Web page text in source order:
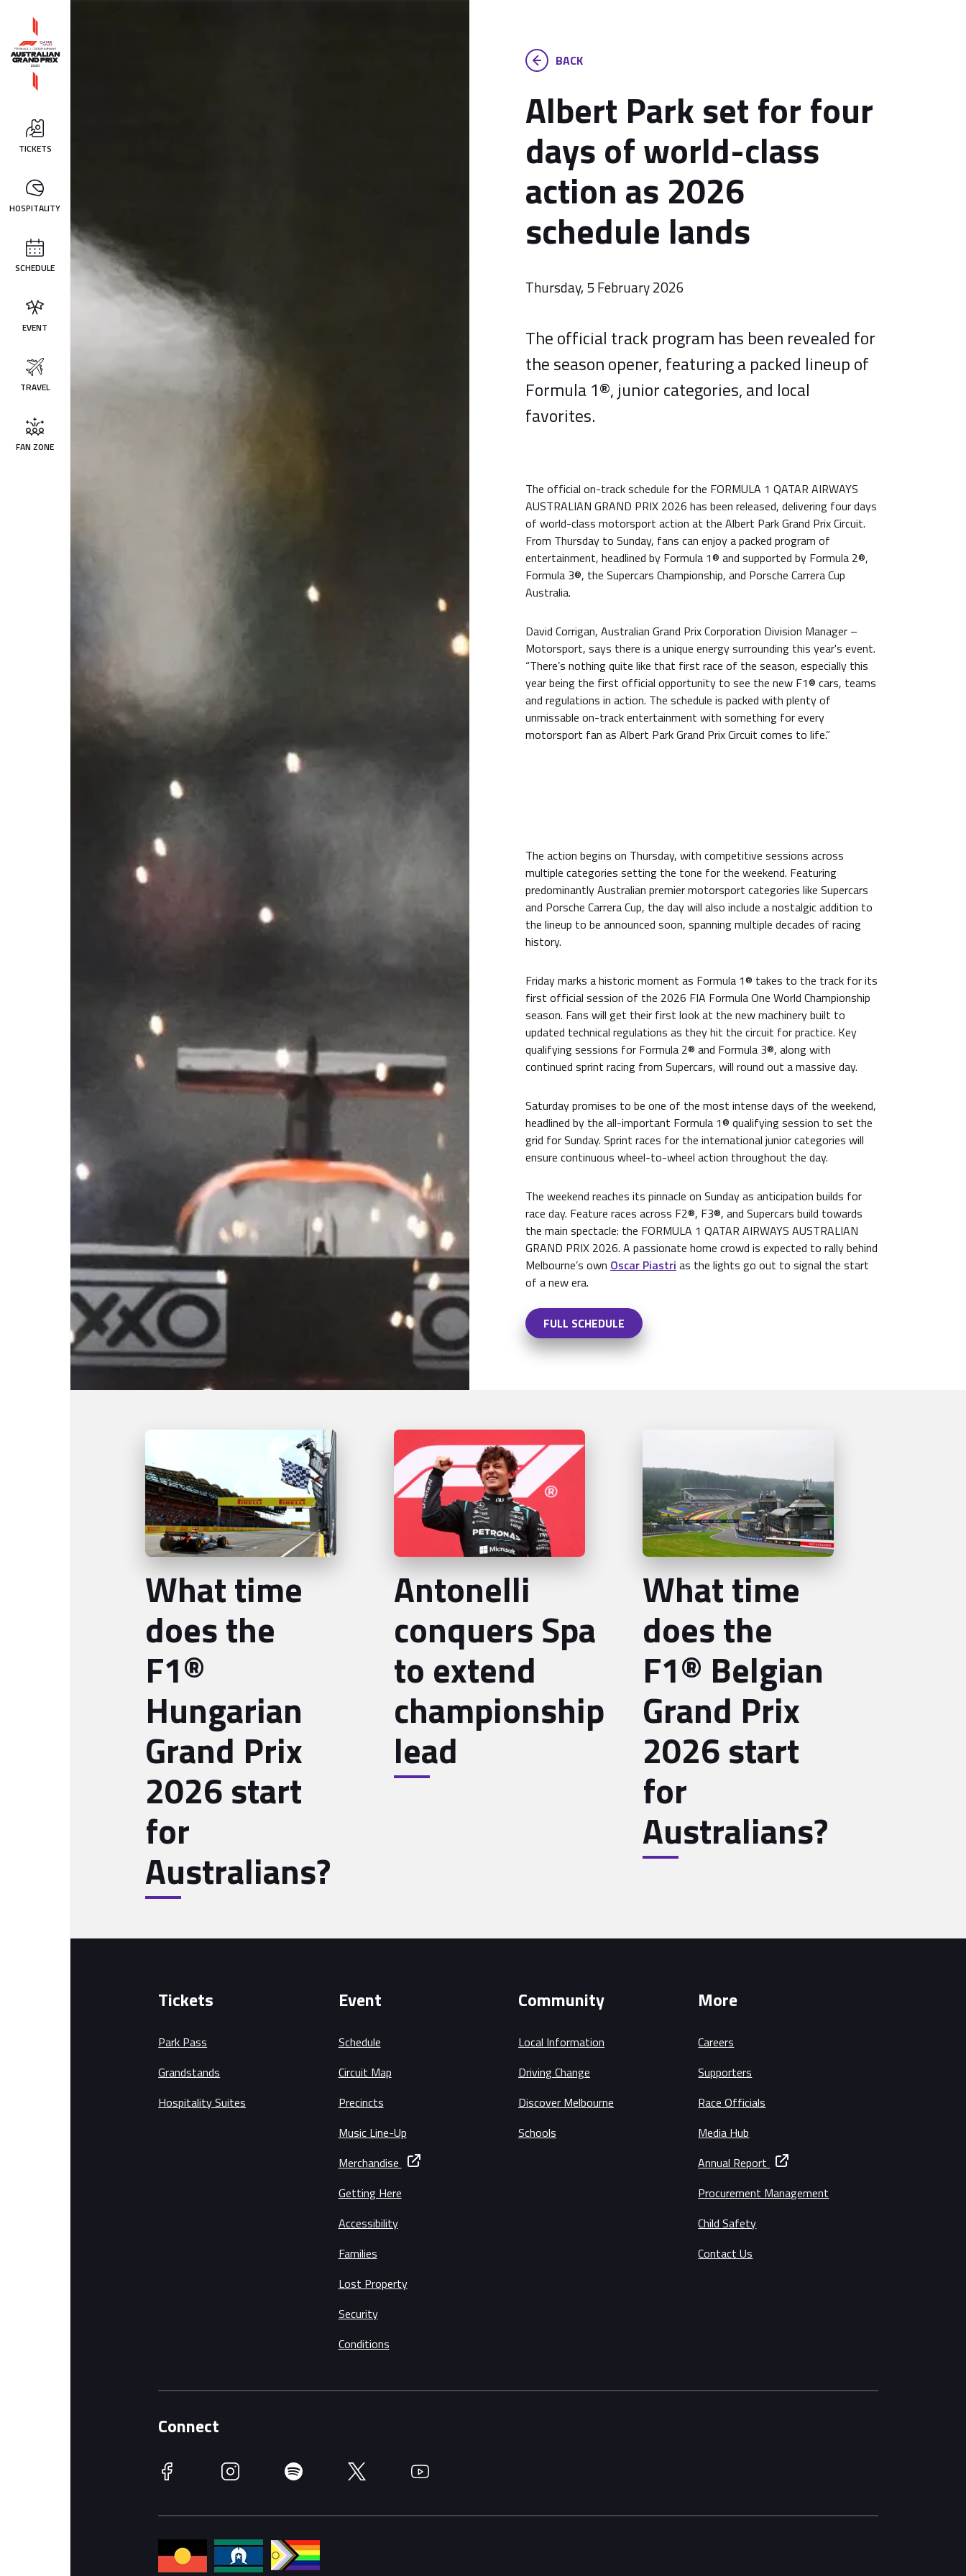
TICKETS
HOSPITALITY
SCHEDULE
EVENT
TRAVEL
FAN ZONE
BACK
Albert Park set for four
days of world-class
action as 2026
schedule lands
Thursday, 5 February 2026
The official track program has been revealed for
the season opener, featuring a packed lineup of
Formula 1®, junior categories, and local
favorites.
The official on-track schedule for the FORMULA 1 QATAR AIRWAYS
AUSTRALIAN GRAND PRIX 2026 has been released, delivering four days
of world-class motorsport action at the Albert Park Grand Prix Circuit.
From Thursday to Sunday, fans can enjoy a packed program of
entertainment, headlined by Formula 1® and supported by Formula 2®,
Formula 3®, the Supercars Championship, and Porsche Carrera Cup
Australia.
David Corrigan, Australian Grand Prix Corporation Division Manager –
Motorsport, says there is a unique energy surrounding this year's event.
“There’s nothing quite like that first race of the season, especially this
year being the first official opportunity to see the new F1® cars, teams
and regulations in action. The schedule is packed with plenty of
unmissable on-track entertainment with something for every
motorsport fan as Albert Park Grand Prix Circuit comes to life.”
The action begins on Thursday, with competitive sessions across
multiple categories setting the tone for the weekend. Featuring
predominantly Australian premier motorsport categories like Supercars
and Porsche Carrera Cup, the day will also include a nostalgic addition to
the lineup to be announced soon, spanning multiple decades of racing
history.
Friday marks a historic moment as Formula 1® takes to the track for its
first official session of the 2026 FIA Formula One World Championship
season. Fans will get their first look at the new machinery built to
updated technical regulations as they hit the circuit for practice. Key
qualifying sessions for Formula 2® and Formula 3®, along with
continued sprint racing from Supercars, will round out a massive day.
Saturday promises to be one of the most intense days of the weekend,
headlined by the all-important Formula 1® qualifying session to set the
grid for Sunday. Sprint races for the international junior categories will
ensure continuous wheel-to-wheel action throughout the day.
The weekend reaches its pinnacle on Sunday as anticipation builds for
race day. Feature races across F2®, F3®, and Supercars build towards
the main spectacle: the FORMULA 1 QATAR AIRWAYS AUSTRALIAN
GRAND PRIX 2026. A passionate home crowd is expected to rally behind
Melbourne’s own Oscar Piastri as the lights go out to signal the start
of a new era.
FULL SCHEDULE
What time
does the
F1®
Hungarian
Grand Prix
2026 start
for
Australians?
Antonelli
conquers Spa
to extend
championship
lead
What time
does the
F1® Belgian
Grand Prix
2026 start
for
Australians?
Tickets
Park Pass
Grandstands
Hospitality Suites
Event
Schedule
Circuit Map
Precincts
Music Line-Up
Merchandise
Getting Here
Accessibility
Families
Lost Property
Security
Conditions
Community
Local Information
Driving Change
Discover Melbourne
Schools
More
Careers
Supporters
Race Officials
Media Hub
Annual Report
Procurement Management
Child Safety
Contact Us
Connect
Facebook Instagram Spotify Twitter YouTube